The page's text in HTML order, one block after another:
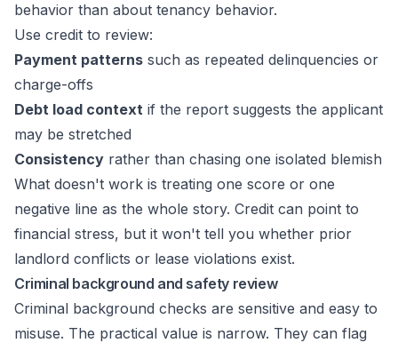
behavior than about tenancy behavior.
Use credit to review:
Payment patterns such as repeated delinquencies or
charge-offs
Debt load context if the report suggests the applicant
may be stretched
Consistency rather than chasing one isolated blemish
What doesn't work is treating one score or one
negative line as the whole story. Credit can point to
financial stress, but it won't tell you whether prior
landlord conflicts or lease violations exist.
Criminal background and safety review
Criminal background checks are sensitive and easy to
misuse. The practical value is narrow. They can flag